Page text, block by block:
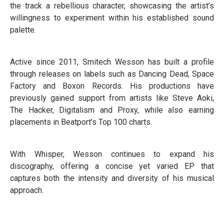
the track a rebellious character, showcasing the artist’s
willingness to experiment within his established sound
palette.
Active since 2011, Smitech Wesson has built a profile
through releases on labels such as Dancing Dead, Space
Factory and Boxon Records. His productions have
previously gained support from artists like Steve Aoki,
The Hacker, Digitalism and Proxy, while also earning
placements in Beatport’s Top 100 charts.
With Whisper, Wesson continues to expand his
discography, offering a concise yet varied EP that
captures both the intensity and diversity of his musical
approach.